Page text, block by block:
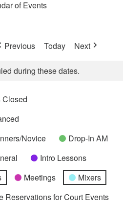
of Events
Previous Today Next
during these dates.
Closed
Novice
Drop-In AM
Intro Lessons
Meetings
Mixers
Reservations for Court Events